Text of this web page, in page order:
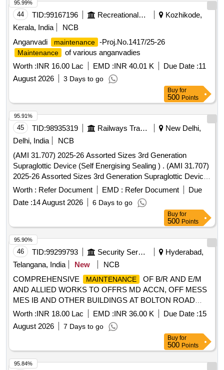
44 TID:99167196 Recreational Services
Kozhikode,
Kerala, India
NCB
Anganvadi
maintenance -Proj.No.1417/25-26
Maintenance
of various anganvadies
Worth :INR 16.00 Lac EMD :INR 40.01 K Due Date :11
August 2026
3 Days to go
95.99%
Buy for
500 Points
45 TID:98935319 Railways Transport Services
New Delhi,
Delhi, India
NCB
(AMI 31.707) 2025-26 Assorted Sizes 3rd Generation
Supraglottic Device (Self Energising Sealing ) . (AMI 31.707)
2025-26 Assorted Sizes 3rd Generation Supraglottic Device
(Self Energisin g Sealing ) [ Warranty Period: 30 Months after
Worth : Refer Document EMD : Refer Document
Due
Date :14 August 2026 6 Days to go
95.91%
Buy for
500 Points
46 TID:99299793 Security Services
Hyderabad,
Telangana, India
New
NCB
COMPREHENSIVE
MAINTENANCE
OF B/R AND E/M
AND ALLIED WORKS TO OFFRS MD ACCN, OFF MESS
MES IB AND OTHER BUILDINGS AT BOLTON ROAD
AND CAW UNDER GE (AF) HAKIMPET
Worth :INR 18.00 Lac EMD :INR 36.00 K Due Date :15
August 2026
7 Days to go
95.90%
Buy for
500 Points
95.84%